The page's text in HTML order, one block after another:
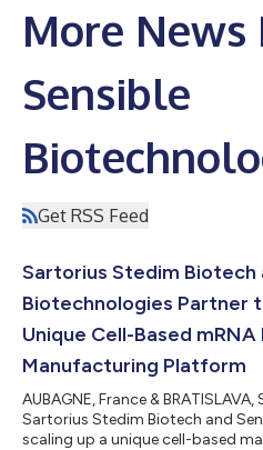
More News
Sensible
Get RSS Feed
Sartorius Stedim Biotech
Biotechnologies Partner
Unique Cell-Based mRNA
Manufacturing Platform
AUBAGNE, France &
Sartorius Stedim Biotech and
scaling up a unique cell-based